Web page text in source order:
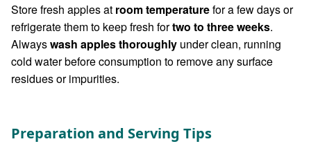
Store fresh apples at room temperaturefor a few days or
refrigerate them to keep fresh fortwo to three weeks.
Alwayswash apples thoroughly under clean, running
cold water before consumption to remove any surface
residues or impurities.
Preparation and Serving Tips